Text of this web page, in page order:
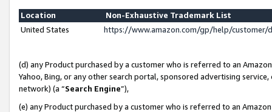
Location
Non-Exhaustive Trademark List
United States
https://www.amazon.com/gp/help/
(d) any Product purchased by a customer who is referred to an
Yahoo, Bing, or any other search portal, sponsored advertising
network) (a “Search Engine”),
(e) any Product purchased by a customer who is referred to an